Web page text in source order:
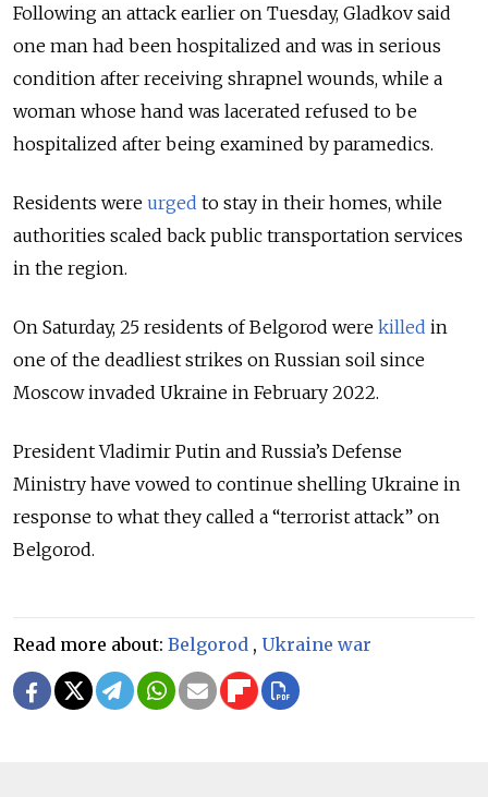
Following an attack earlier on Tuesday, Gladkov said
one man had been hospitalized and was in serious
condition after receiving shrapnel wounds, while a
woman whose hand was lacerated refused to be
hospitalized after being examined by paramedics.
Residents were urged to stay in their homes, while
authorities scaled back public transportation services
in the region.
On Saturday, 25 residents of Belgorod were killed in
one of the deadliest strikes on Russian soil since
Moscow invaded Ukraine in February 2022.
President Vladimir Putin and Russia’s Defense
Ministry have vowed to continue shelling Ukraine in
response to what they called a “terrorist attack” on
Belgorod.
Read more about: Belgorod , Ukraine war